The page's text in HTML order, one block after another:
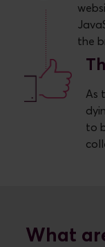
the
As
to
What